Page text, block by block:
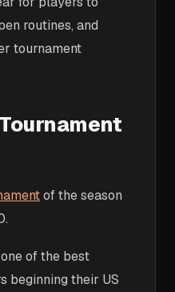
routines, and
tournament
of the season
of the best
beginning their US